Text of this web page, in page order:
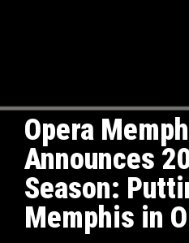
Opera
Announces
Season:
Memphis in